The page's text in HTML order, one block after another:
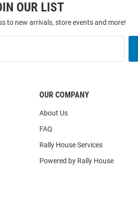
OUR LIST
to new arrivals, store events and more!
OUR COMPANY
About Us
FAQ
Rally House Services
Powered by Rally House